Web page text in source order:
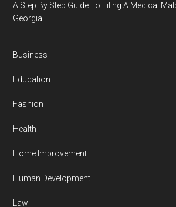
A Step By Step Guide To Filing A Medical
Georgia
Business
Education
Fashion
Health
Home Improvement
Human Development
Law